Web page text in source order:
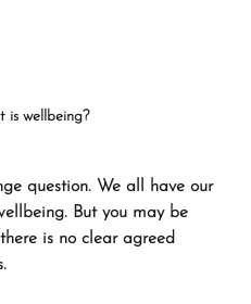
is wellbeing?
question. We all have our
But you may be
is no clear agreed